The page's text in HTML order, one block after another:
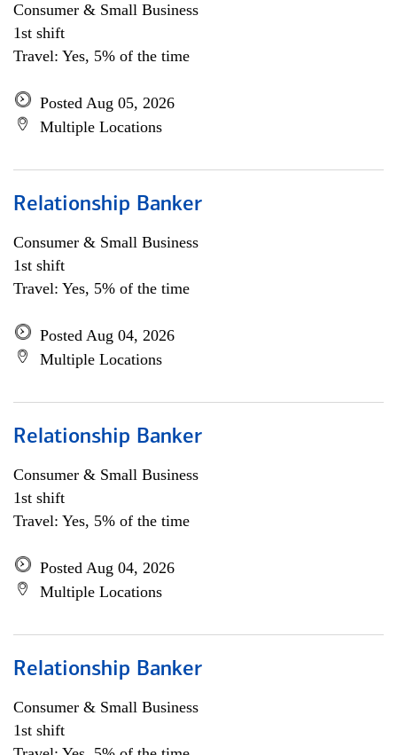
Consumer & Small Business
1st shift
Travel: Yes, 5% of the time
Posted Aug 05, 2026
Multiple Locations
Relationship Banker
Consumer & Small Business
1st shift
Travel: Yes, 5% of the time
Posted Aug 04, 2026
Multiple Locations
Relationship Banker
Consumer & Small Business
1st shift
Travel: Yes, 5% of the time
Posted Aug 04, 2026
Multiple Locations
Relationship Banker
Consumer & Small Business
1st shift